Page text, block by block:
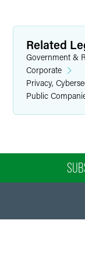
Related
Government &
Corporate
Privacy,
Public